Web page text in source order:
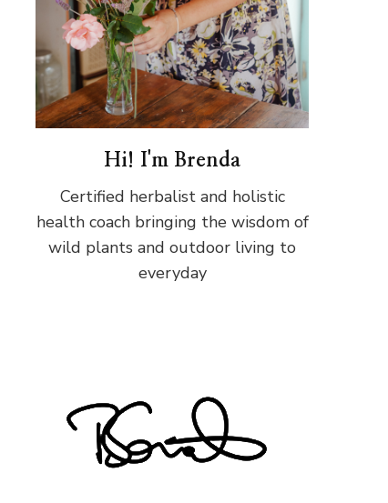
Hi! I'm Brenda
Certified herbalist and holistic
health coach bringing the wisdom of
wild plants and outdoor living to
everyday